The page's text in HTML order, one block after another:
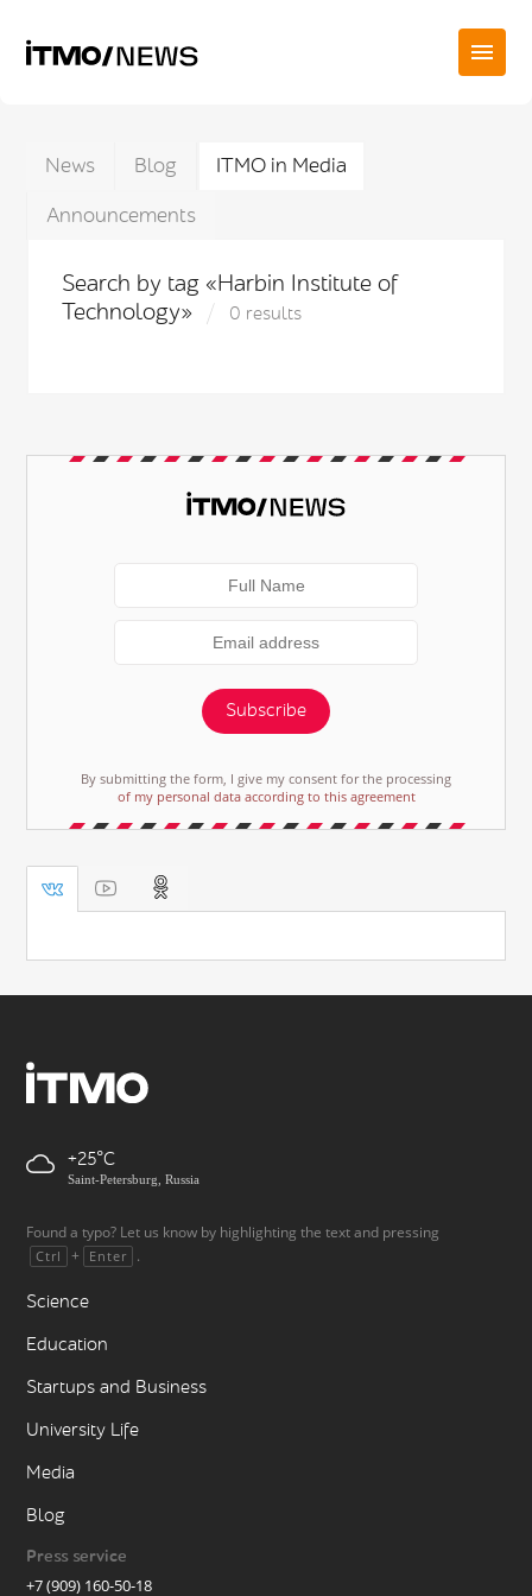
News Blog
ITMO in Media
Announcements
Search by tag «Harbin Institute of
Technology»
0 results
Subscribe
By submitting the form, I give my consent for the processing
of my personal data according to this agreement
+25
Saint-Petersburg, Russia
Found a typo? Let us know by highlighting the text and pressing
Ctrl + Enter .
Science
Education
Startups and Business
University Life
Media
Blog
Press service
+7 (909) 160-50-18